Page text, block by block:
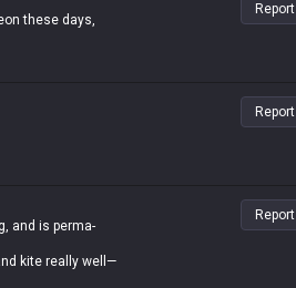
these days,
Report
Report
and is perma-
kite really well—
Report